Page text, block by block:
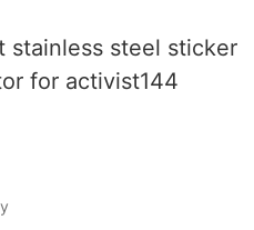
stainless steel sticker
for activist144